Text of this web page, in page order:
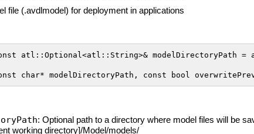
file (.avdlmodel) for deployment in applications
atl::Optional<atl::String>& modelDirectoryPath
char* modelDirectoryPath, const bool
: Optional path to a directory where model files will be
working directory]/Model/models/